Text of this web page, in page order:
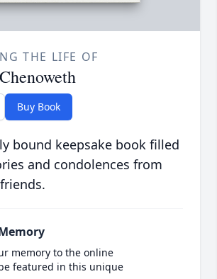
THE LIFE OF
Buy Book
bound keepsake book filled
and condolences from
memory to the online
featured in this unique